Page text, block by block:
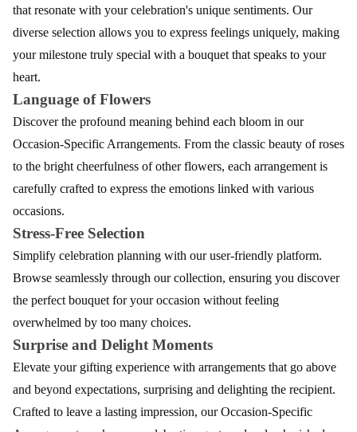
that resonate with your celebration's unique sentiments. Our
diverse selection allows you to express feelings uniquely, making
your milestone truly special with a bouquet that speaks to your
heart.
Language of Flowers
Discover the profound meaning behind each bloom in our
Occasion-Specific Arrangements. From the classic beauty of roses
to the bright cheerfulness of other flowers, each arrangement is
carefully crafted to express the emotions linked with various
occasions.
Stress-Free Selection
Simplify celebration planning with our user-friendly platform.
Browse seamlessly through our collection, ensuring you discover
the perfect bouquet for your occasion without feeling
overwhelmed by too many choices.
Surprise and Delight Moments
Elevate your gifting experience with arrangements that go above
and beyond expectations, surprising and delighting the recipient.
Crafted to leave a lasting impression, our Occasion-Specific